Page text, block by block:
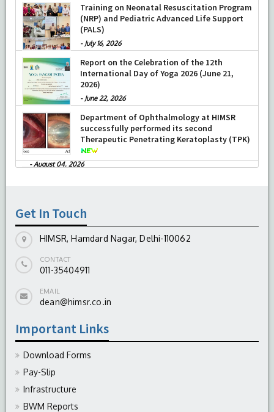
Training on Neonatal Resuscitation Program
(NRP) and Pediatric Advanced Life Support
(PALS)
- July 16, 2026
Report on the Celebration of the 12th
International Day of Yoga 2026 (June 21,
2026)
- June 22, 2026
Department of Ophthalmology at HIMSR
successfully performed its second
Therapeutic Penetrating Keratoplasty (TPK)
-August 04, 2026
-
Get In Touch
HIMSR, Hamdard Nagar, Delhi-110062
CONTACT
011-35404911
EMAIL
dean@himsr.co.in
Important Links
Download Forms
Pay-Slip
Infrastructure
BWM Reports